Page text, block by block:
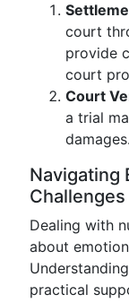
court
provide
court
Court
a trial
damages.
Navigating
Challenges
Dealing with
about
practical